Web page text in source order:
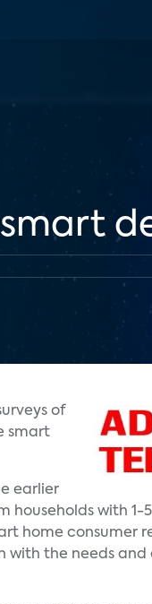
smart
of
smart
earlier
households with
home consumer
the needs and